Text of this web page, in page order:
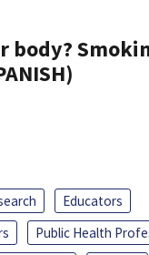
body?
Educators
Public Health